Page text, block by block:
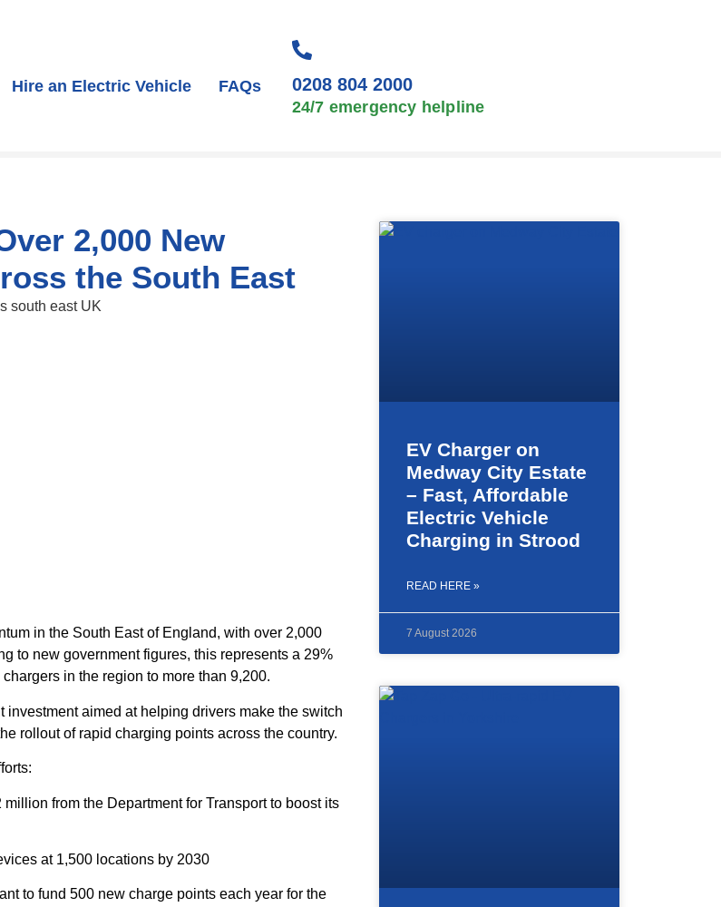
Hire an Electric Vehicle FAQs 0208 804 2000
24/7 emergency helpline
2,000 New
the South East
in the South East of England, with over 2,000
to new government figures, this represents a 29%
in the region to more than 9,200.
aimed at helping drivers make the switch
rollout of rapid charging points across the country.
from the Department for Transport to boost its
at 1,500 locations by 2030
to fund 500 new charge points each year for the
EV Charger on
Medway City Estate
– Fast, Affordable
Electric Vehicle
Charging in Strood
READ HERE »
7 August 2026